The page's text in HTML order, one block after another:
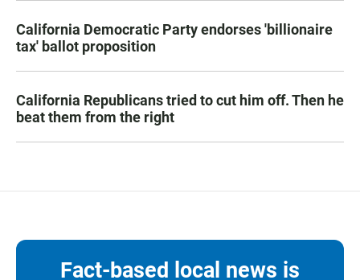
California Democratic Party endorses 'billionaire
tax' ballot proposition
California Republicans tried to cut him off. Then he
beat them from the right
Fact-based local news is